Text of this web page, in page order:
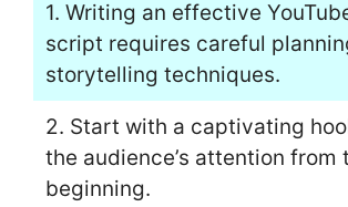
1. Writing an effective
script requires careful
storytelling techniques.
2. Start with a captivating
the audience’s attention from
beginning.